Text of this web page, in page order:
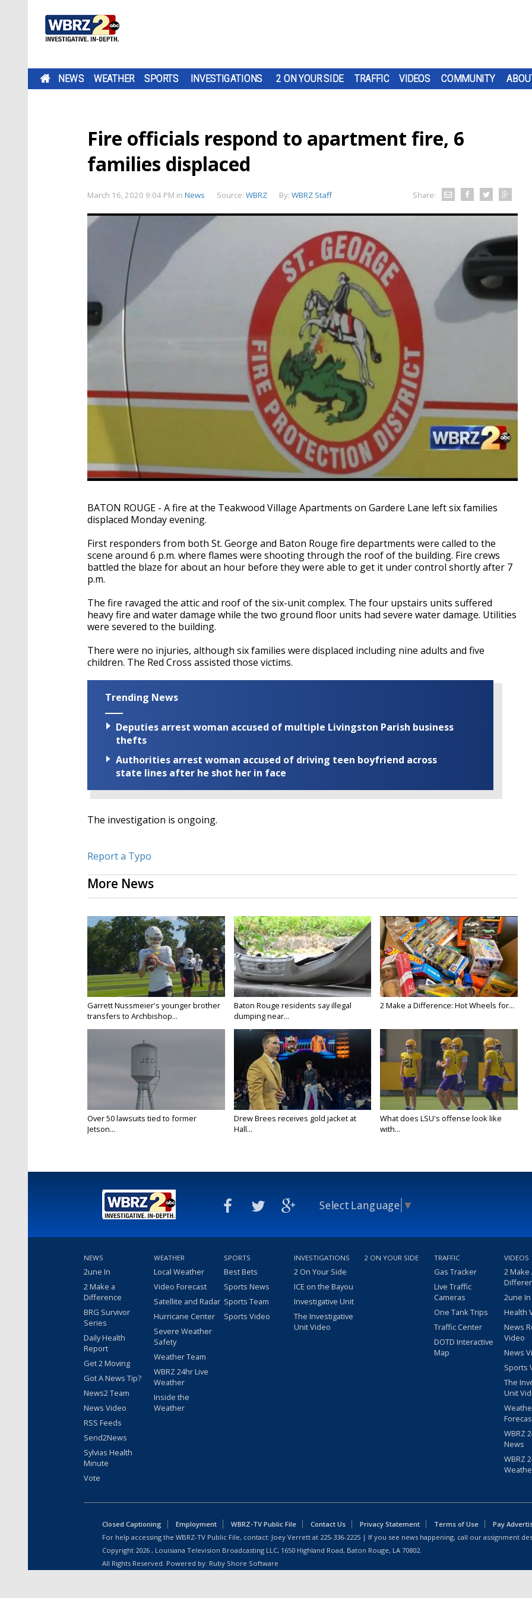
NEWS WEATHER SPORTS INVESTIGATIONS 2 ON YOUR SIDE TRAFFIC VIDEOS COMMUNITY
Fire officials respond to apartment fire, 6
families displaced
March 16, 2020 9:04 PM in News Source: WBRZ By: WBRZ Staff Share:
BATON ROUGE - A fire at the Teakwood Village Apartments on Gardere Lane left six families
displaced Monday evening.
First responders from both St. George and Baton Rouge fire departments were called to the
scene around 6 p.m. where flames were shooting through the roof of the building. Fire crews
battled the blaze for about an hour before they were able to get it under control shortly after 7
p.m.
The fire ravaged the attic and roof of the six-unit complex. The four upstairs units suffered
heavy fire and water damage while the two ground floor units had severe water damage. Utilities
were severed to the building.
There were no injuries, although six families were displaced including nine adults and five
children. The Red Cross assisted those victims.
Trending News
Deputies arrest woman accused of multiple Livingston Parish business
thefts
Authorities arrest woman accused of driving teen boyfriend across
state lines after he shot her in face
The investigation is ongoing.
Report a Typo
More News
Garrett Nussmeier's younger brother
transfers to Archbishop...
Baton Rouge residents say illegal
dumping near...
2 Make a Difference: Hot Wheels for...
Over 50 lawsuits tied to former
Jetson...
Drew Brees receives gold jacket at
Hall...
What does LSU's offense look like
with...
Select Language ▼
NEWS
2une In
2 Make a
Difference
BRG Survivor
Series
Daily Health
Report
Get 2 Moving
Got A News Tip?
News2 Team
News Video
RSS Feeds
Send2News
Sylvias Health
Minute
Vote
WEATHER
Local Weather
Video Forecast
Satellite and Radar
Hurricane Center
Severe Weather
Safety
Weather Team
WBRZ 24hr Live
Weather
Inside the
Weather
SPORTS
Best Bets
Sports News
Sports Team
Sports Video
INVESTIGATIONS
2 On Your Side
ICE on the Bayou
Investigative Unit
The Investigative
Unit Video
2 ON YOUR SIDE TRAFFIC
Gas Tracker
Live Traffic
Cameras
One Tank Trips
Traffic Center
DOTD Interactive
Map
VIDEOS
2 Make
2une
Health
News
Video
News
Sports
The
Unit
WBRZ
News
WBRZ
Closed Captioning Employment WBRZ-TV Public File Contact Us Privacy Statement Terms of Use
Pay
For help accessing the WBRZ-TV Public File, contact: Joey Verrett at 225-336-2225 | If you see news happening, call our assignment
Copyright 2026 , Louisiana Television Broadcasting LLC, 1650 Highland Road, Baton Rouge, LA 70802.
All Rights Reserved. Powered by: Ruby Shore Software